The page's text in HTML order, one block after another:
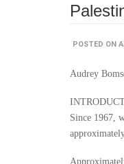
POSTED ON
Audrey
Since 1967,